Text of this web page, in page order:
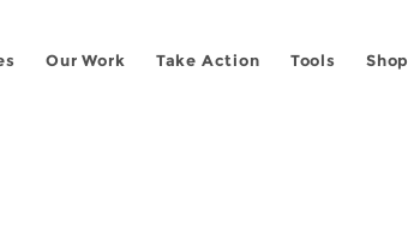
Our Work Take Action Tools Shop